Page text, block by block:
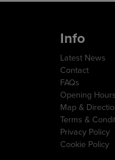
Info
Latest News
Contact
FAQs
Opening Hours
Map &
Terms &
Privacy Policy
Cookie Policy